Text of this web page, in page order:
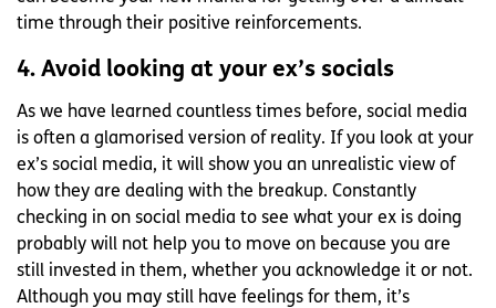
time through their positive reinforcements.
4. Avoid looking at your ex’s socials
As we have learned countless times before, social media
is often a glamorised version of reality. If you look at your
ex’s social media, it will show you an unrealistic view of
how they are dealing with the breakup. Constantly
checking in on social media to see what your ex is doing
probably will not help you to move on because you are
still invested in them, whether you acknowledge it or not.
Although you may still have feelings for them, it’s